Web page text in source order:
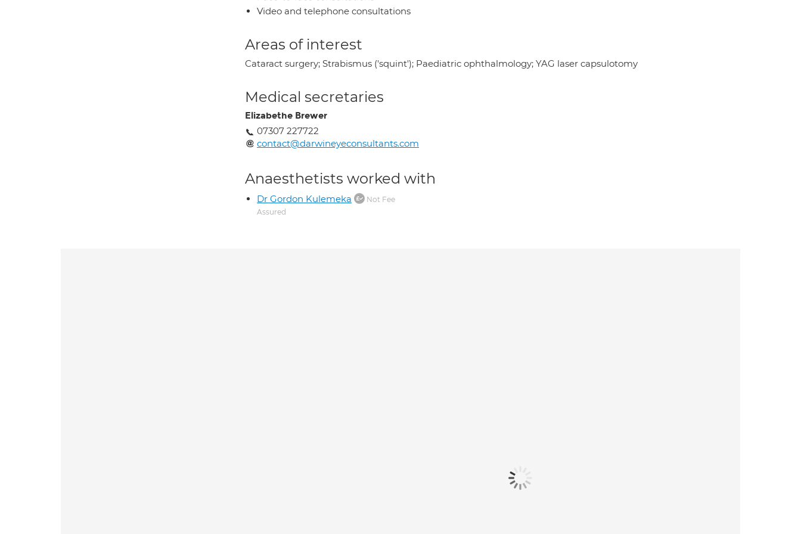
Video and telephone consultations
Areas of interest
Cataract surgery; Strabismus ('squint'); Paediatric ophthalmology; YAG laser capsulotomy
Medical secretaries
Elizabethe Brewer
07307 227722
contact@darwineyeconsultants.com
Anaesthetists worked with
Dr Gordon Kulemeka
Not Fee
Assured